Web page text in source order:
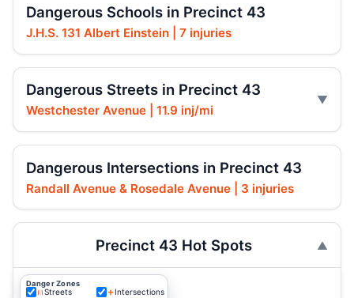
Dangerous Schools in Precinct 43
J.H.S. 131 Albert Einstein | 7 injuries
Dangerous Streets in Precinct 43
Westchester Avenue | 11.9 inj/mi
Dangerous Intersections in Precinct 43
Randall Avenue & Rosedale Avenue | 3 injuries
Precinct 43 Hot Spots
Danger Zones
Streets
Intersections